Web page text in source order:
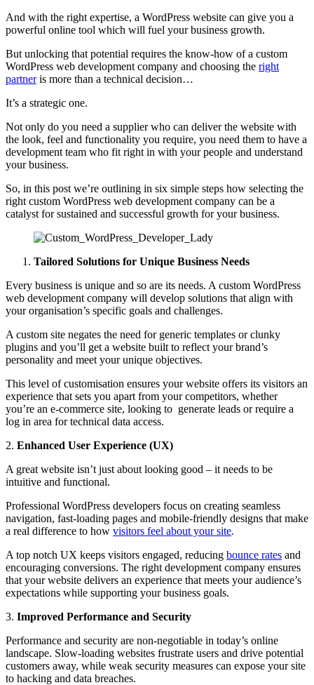
And with the right expertise, a WordPress website can give you a
powerful online tool which will fuel your business growth.
But unlocking that potential requires the know-how of a custom
WordPress web development company and choosing the right
partneris more than a technical decision…
It’s a strategic one.
Not only do you need a supplier who can deliver the website with
the look, feel and functionality you require, you need them to have a
development team who fit right in with your people and understand
your business.
So, in this post we’re outlining in six simple steps how selecting the
right custom WordPress web development company can be a
catalyst for sustained and successful growth for your business.
Tailored Solutions for Unique Business Needs
Every business is unique and so are its needs. A custom WordPress
web development company will develop solutions that align with
your organisation’s specific goals and challenges.
A custom site negates the need for generic templates or clunky
plugins and you’ll get a website built to reflect your brand’s
personality and meet your unique objectives.
This level of customisation ensures your website offers its visitors an
experience that sets you apart from your competitors, whether
you’re an e-commerce site, looking to generate leads or require a
log in area for technical data access.
2. Enhanced User Experience (UX)
A great website isn’t just about looking good – it needs to be
intuitive and functional.
Professional WordPress developers focus on creating seamless
navigation, fast-loading pages and mobile-friendly designs that make
a real difference to how visitors feel about your site.
A top notch UX keeps visitors engaged, reducing bounce rates and
encouraging conversions. The right development company ensures
that your website delivers an experience that meets your audience’s
expectations while supporting your business goals.
3. Improved Performance and Security
Performance and security are non-negotiable in today’s online
landscape. Slow-loading websites frustrate users and drive potential
customers away, while weak security measures can expose your site
to hacking and data breaches.